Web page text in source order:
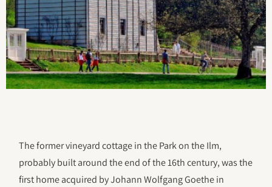
The former vineyard cottage in the Park on the Ilm,
probably built around the end of the 16th century, was the
first home acquired by Johann Wolfgang Goethe in